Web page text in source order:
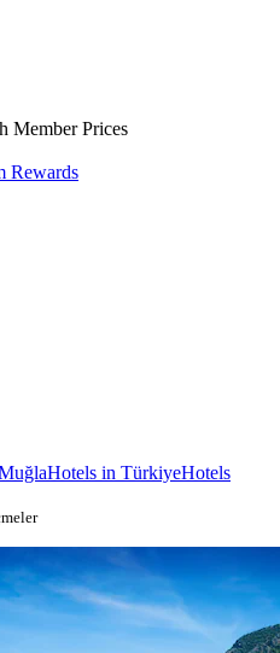
Member Prices
Rewards
Hotels in TürkiyeHotels